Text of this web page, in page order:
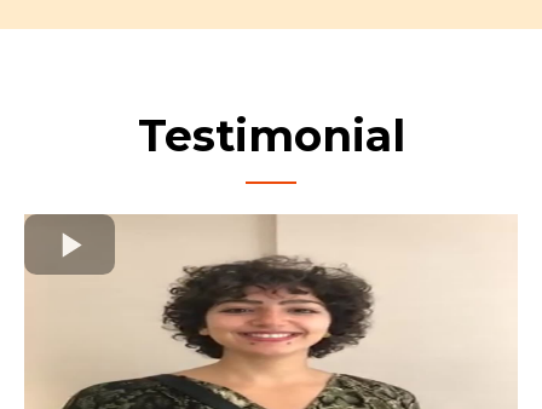
Testimonial